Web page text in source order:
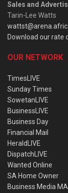
Sales and
Tarin-Lee Watts
Download our rate
OUR NETWORK
TimesLIVE
Sunday Times
SowetanLIVE
BusinessLIVE
Business Day
Financial Mail
HeraldLIVE
DispatchLIVE
Wanted Online
SA Home Owner
Business Media